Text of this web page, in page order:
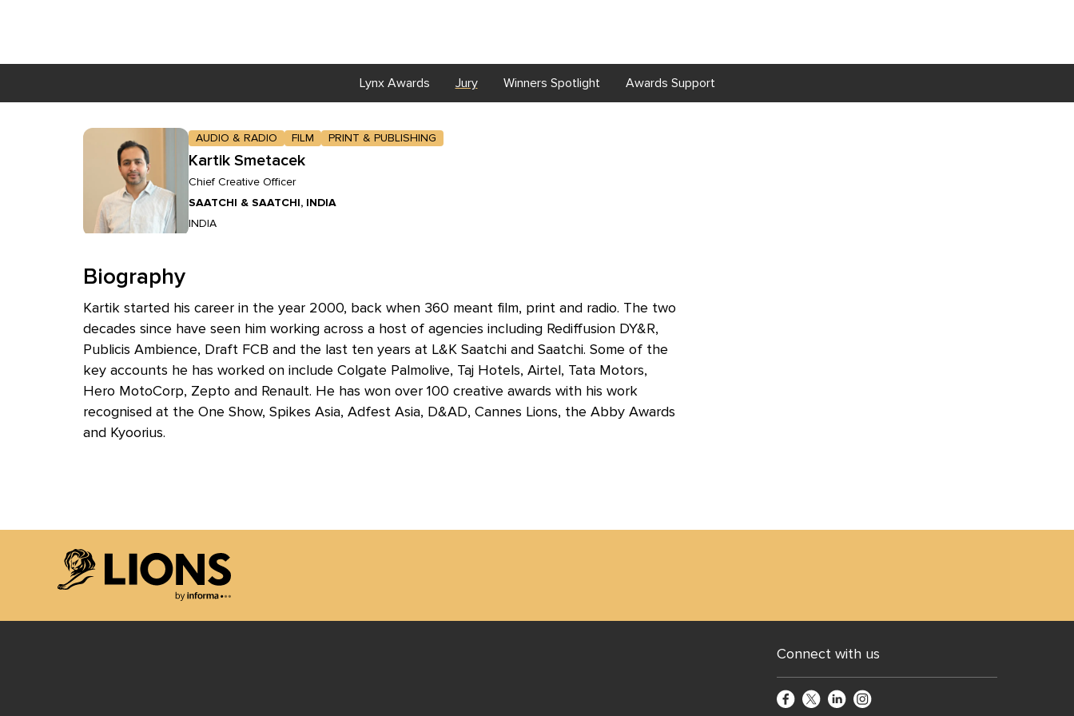
Lynx Awards Jury Winners Spotlight Awards Support
AUDIO & RADIO FILM PRINT & PUBLISHING
Kartik Smetacek
Chief Creative Officer
SAATCHI & SAATCHI, INDIA
INDIA
Biography
Kartik started his career in the year 2000, back when 360 meant film, print and radio. The two
decades since have seen him working across a host of agencies including Rediffusion DY&R,
Publicis Ambience, Draft FCB and the last ten years at L&K Saatchi and Saatchi. Some of the
key accounts he has worked on include Colgate Palmolive, Taj Hotels, Airtel, Tata Motors,
Hero MotoCorp, Zepto and Renault. He has won over 100 creative awards with his work
recognised at the One Show, Spikes Asia, Adfest Asia, D&AD, Cannes Lions, the Abby Awards
and Kyoorius.
Connect with us